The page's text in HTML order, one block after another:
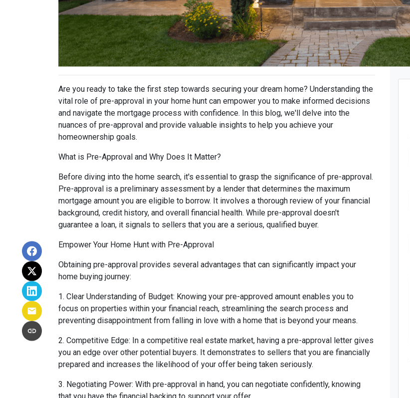
Are you ready to take the first step towards securing your dream home? Understanding the
vital role of pre-approval in your home hunt can empower you to make informed decisions
and navigate the mortgage process with confidence. In this blog, we'll delve into the
nuances of pre-approval and provide valuable insights to help you achieve your
homeownership goals.
What is Pre-Approval and Why Does It Matter?
Before diving into the home search, it's essential to grasp the significance of pre-approval.
Pre-approval is a preliminary assessment by a lender that determines the maximum
mortgage amount you are eligible to borrow. It involves a thorough review of your financial
background, credit history, and overall financial health. While pre-approval doesn't
guarantee a loan, it signals to sellers that you are a serious, qualified buyer.
Empower Your Home Hunt with Pre-Approval
Obtaining pre-approval provides several advantages that can significantly impact your
home buying journey:
1. Clear Understanding of Budget: Knowing your pre-approved amount enables you to
focus on properties within your financial reach, streamlining the search process and
preventing disappointment from falling in love with a home that is beyond your means.
2. Competitive Edge: In a competitive real estate market, having a pre-approval letter gives
you an edge over other potential buyers. It demonstrates to sellers that you are financially
prepared and increases the likelihood of your offer being taken seriously.
3. Negotiating Power: With pre-approval in hand, you can negotiate confidently, knowing